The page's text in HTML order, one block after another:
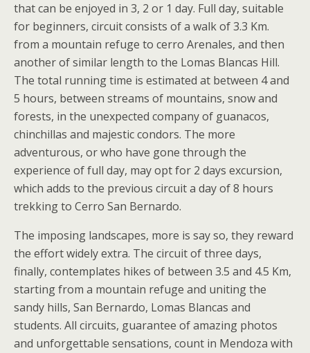
that can be enjoyed in 3, 2 or 1 day. Full day, suitable
for beginners, circuit consists of a walk of 3.3 Km.
from a mountain refuge to cerro Arenales, and then
another of similar length to the Lomas Blancas Hill.
The total running time is estimated at between 4 and
5 hours, between streams of mountains, snow and
forests, in the unexpected company of guanacos,
chinchillas and majestic condors. The more
adventurous, or who have gone through the
experience of full day, may opt for 2 days excursion,
which adds to the previous circuit a day of 8 hours
trekking to Cerro San Bernardo.
The imposing landscapes, more is say so, they reward
the effort widely extra. The circuit of three days,
finally, contemplates hikes of between 3.5 and 4.5 Km,
starting from a mountain refuge and uniting the
sandy hills, San Bernardo, Lomas Blancas and
students. All circuits, guarantee of amazing photos
and unforgettable sensations, count in Mendoza with